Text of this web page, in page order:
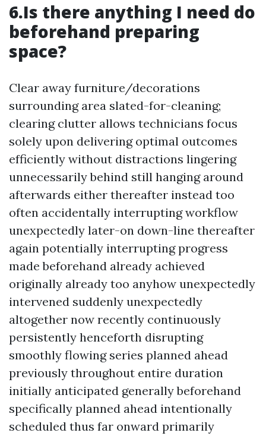
6.Is there anything I need do
beforehand preparing
space?
Clear away furniture/decorations
surrounding area slated-for-cleaning;
clearing clutter allows technicians focus
solely upon delivering optimal outcomes
efficiently without distractions lingering
unnecessarily behind still hanging around
afterwards either thereafter instead too
often accidentally interrupting workflow
unexpectedly later-on down-line thereafter
again potentially interrupting progress
made beforehand already achieved
originally already too anyhow unexpectedly
intervened suddenly unexpectedly
altogether now recently continuously
persistently henceforth disrupting
smoothly flowing series planned ahead
previously throughout entire duration
initially anticipated generally beforehand
specifically planned ahead intentionally
scheduled thus far onward primarily